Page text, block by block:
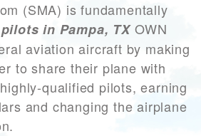
(SMA) is fundamentally
pilots in Pampa, TXOWN
aviation aircraft by making
to share their plane with
qualified pilots, earning
and changing the airplane